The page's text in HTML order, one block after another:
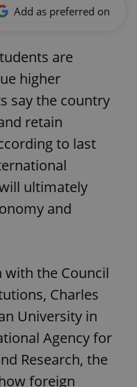
Add as preferred on
are
higher
say the country
retain
to last
ultimately
and
the Council
Charles
University in
Agency for
Research, the
foreign